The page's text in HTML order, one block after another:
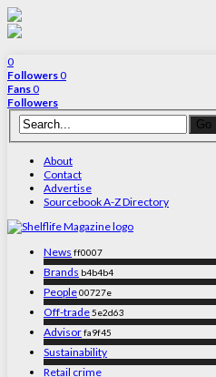
0
Followers0
Fans0
Followers
About
Contact
Advertise
Sourcebook A-Z Directory
News ff0007
Brands b4b4b4
People00727e
Off-trade5e2d63
Advisorfa9f45
Sustainability
Retail crime